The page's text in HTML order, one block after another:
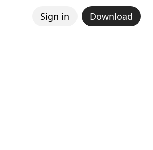
Sign in Download